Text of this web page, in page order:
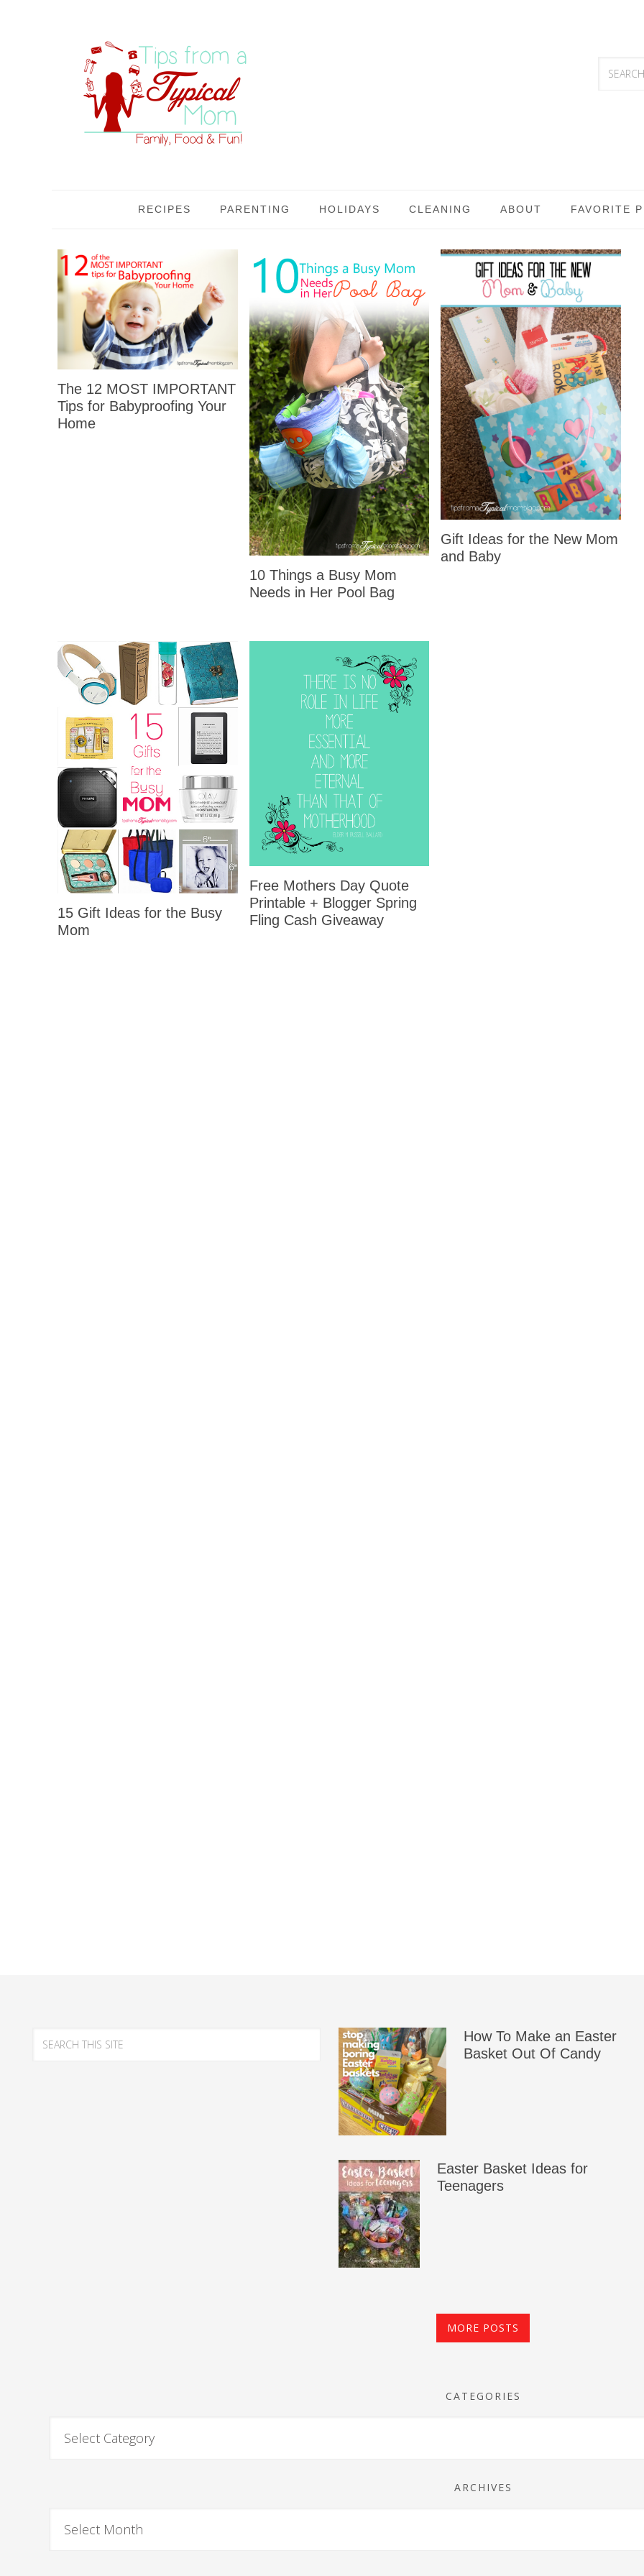
RECIPES PARENTING HOLIDAYS CLEANING ABOUT FAVORITE
The 12 MOST IMPORTANT
Tips for Babyproofing Your
Home
10 Things a Busy Mom
Needs in Her Pool Bag
Gift Ideas for the New Mom
and Baby
15 Gift Ideas for the Busy
Mom
Free Mothers Day Quote
Printable + Blogger Spring
Fling Cash Giveaway
How To Make an Easter
Basket Out Of Candy
Easter Basket Ideas for
Teenagers
MORE POSTS
CATEGORIES
ARCHIVES